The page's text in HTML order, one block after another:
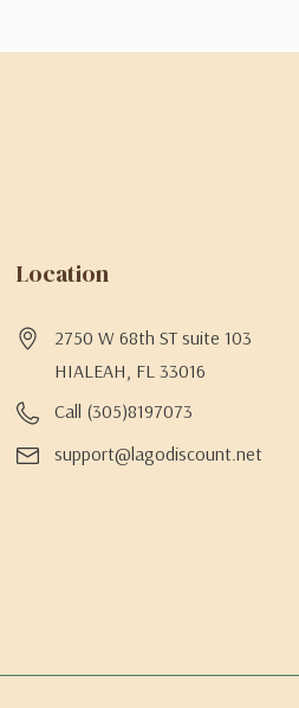
Location
2750 W 68th ST suite 103
HIALEAH, FL 33016
Call (305)8197073
support@lagodiscount.net